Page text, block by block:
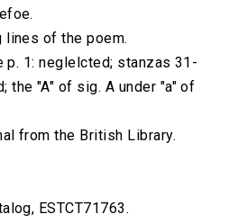
lines of the poem.
p. 1: neglelcted; stanzas 31-
the "A" of sig. A under "a" of
from the British Library.
ESTCT71763.